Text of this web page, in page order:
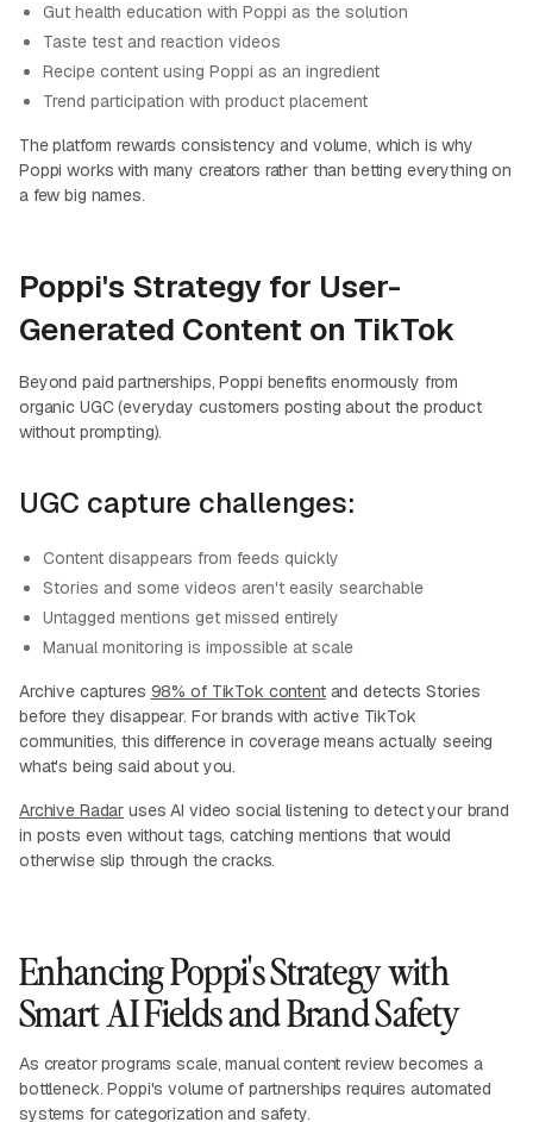
Gut health education with Poppi as the solution
Taste test and reaction videos
Recipe content using Poppi as an ingredient
Trend participation with product placement
The platform rewards consistency and volume, which is why
Poppi works with many creators rather than betting everything on
a few big names.
Poppi's Strategy for User-
Generated Content on TikTok
Beyond paid partnerships, Poppi benefits enormously from
organic UGC (everyday customers posting about the product
without prompting).
UGC capture challenges:
Content disappears from feeds quickly
Stories and some videos aren't easily searchable
Untagged mentions get missed entirely
Manual monitoring is impossible at scale
Archive captures 98% of TikTok contentand detects Stories
before they disappear. For brands with active TikTok
communities, this difference in coverage means actually seeing
what's being said about you.
Archive Radar uses AI video social listening to detect your brand
in posts even without tags, catching mentions that would
otherwise slip through the cracks.
Enhancing Poppi's Strategy with
Smart AI Fields and Brand Safety
As creator programs scale, manual content review becomes a
bottleneck. Poppi's volume of partnerships requires automated
systems for categorization and safety.